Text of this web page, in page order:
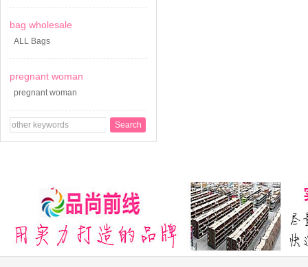
bag wholesale
ALL Bags
pregnant woman
pregnant woman